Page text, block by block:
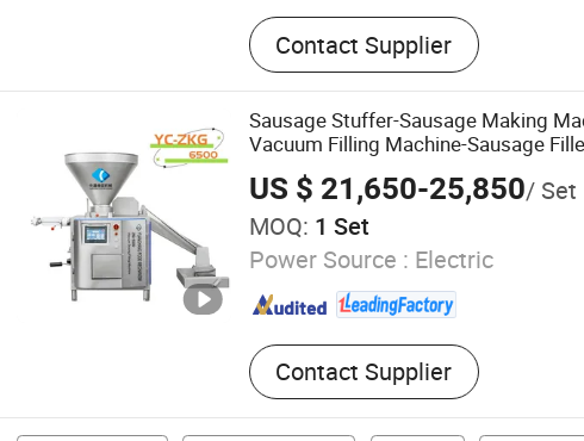
Manufacturing & Processing
Machinery for Food, Beverage &
Meat Processing Machinery
Contact Supplier
Sausage Stuffer-Sausage Making
Vacuum Filling Machine-Sausage
US $ 21,650-25,850/ Set
MOQ: 1 Set
Power Source : Electric
Contact Supplier